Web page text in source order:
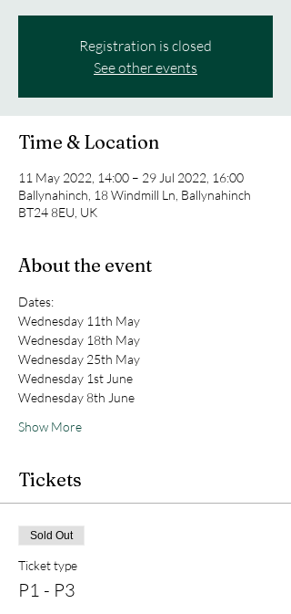
Registration is closed
See other events
Time & Location
11 May 2022, 14:00 – 29 Jul 2022, 16:00
Ballynahinch, 18 Windmill Ln, Ballynahinch
BT24 8EU, UK
About the event
Dates:
Wednesday 11th May
Wednesday 18th May
Wednesday 25th May
Wednesday 1st June
Wednesday 8th June
Show More
Tickets
Sold Out
Ticket type
P1 - P3